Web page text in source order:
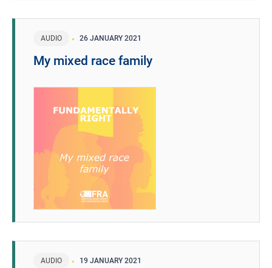
AUDIO 26 JANUARY 2021
My mixed race family
AUDIO 19 JANUARY 2021